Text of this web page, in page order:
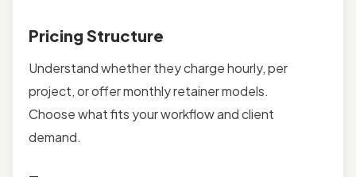
Pricing Structure
Understand whether they charge hourly, per
project, or offer monthly retainer models.
Choose what fits your workflow and client
demand.